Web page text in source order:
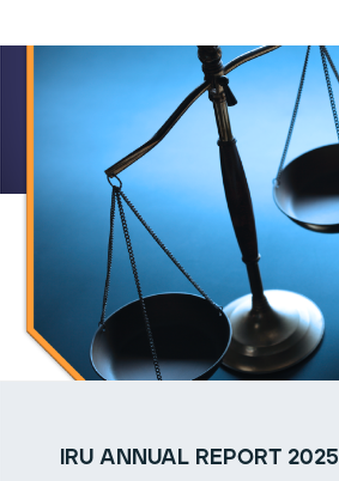
iru annual report 2025